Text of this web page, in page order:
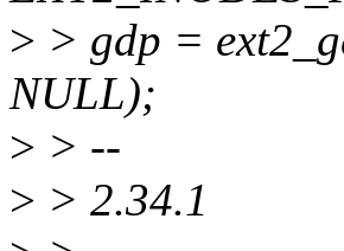
> > gdp =
NULL);
> > --
> > 2.34.1